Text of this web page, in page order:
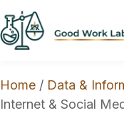
Home / Data &
Internet & Social